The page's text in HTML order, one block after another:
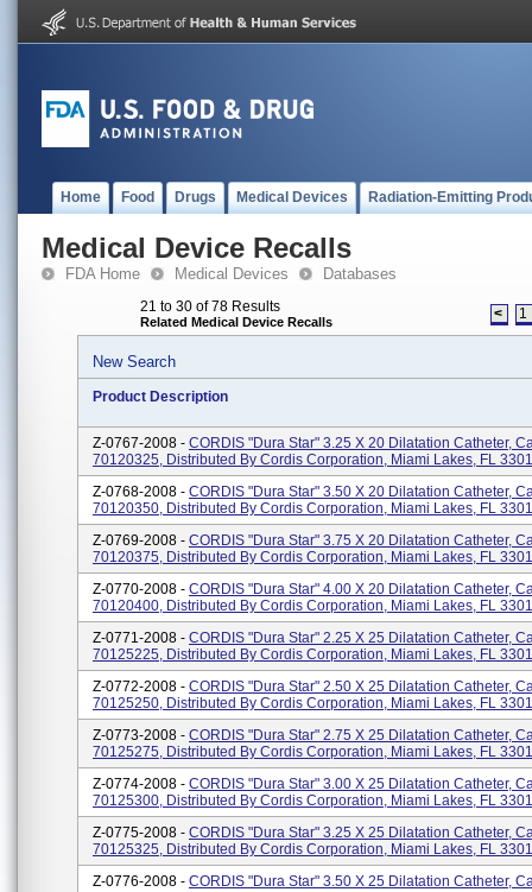
Home Food Drugs Medical Devices Radiation-Emitting
Medical Device Recalls
FDA Home Medical Devices Databases
21 to 30 of 78 Results
Related Medical Device Recalls < 1
New Search
Product Description
Z-0767-2008 - CORDIS "Dura Star" 3.25 X 20 Dilatation Catheter,
70120325, Distributed By Cordis Corporation, Miami Lakes, FL
Z-0768-2008 - CORDIS "Dura Star" 3.50 X 20 Dilatation Catheter,
70120350, Distributed By Cordis Corporation, Miami Lakes, FL
Z-0769-2008 - CORDIS "Dura Star" 3.75 X 20 Dilatation Catheter,
70120375, Distributed By Cordis Corporation, Miami Lakes, FL
Z-0770-2008 - CORDIS "Dura Star" 4.00 X 20 Dilatation Catheter,
70120400, Distributed By Cordis Corporation, Miami Lakes, FL
Z-0771-2008 - CORDIS "Dura Star" 2.25 X 25 Dilatation Catheter,
70125225, Distributed By Cordis Corporation, Miami Lakes, FL
Z-0772-2008 - CORDIS "Dura Star" 2.50 X 25 Dilatation Catheter,
70125250, Distributed By Cordis Corporation, Miami Lakes, FL
Z-0773-2008 - CORDIS "Dura Star" 2.75 X 25 Dilatation Catheter,
70125275, Distributed By Cordis Corporation, Miami Lakes, FL
Z-0774-2008 - CORDIS "Dura Star" 3.00 X 25 Dilatation Catheter,
70125300, Distributed By Cordis Corporation, Miami Lakes, FL
Z-0775-2008 - CORDIS "Dura Star" 3.25 X 25 Dilatation Catheter,
70125325, Distributed By Cordis Corporation, Miami Lakes, FL
Z-0776-2008 - CORDIS "Dura Star" 3.50 X 25 Dilatation Catheter,